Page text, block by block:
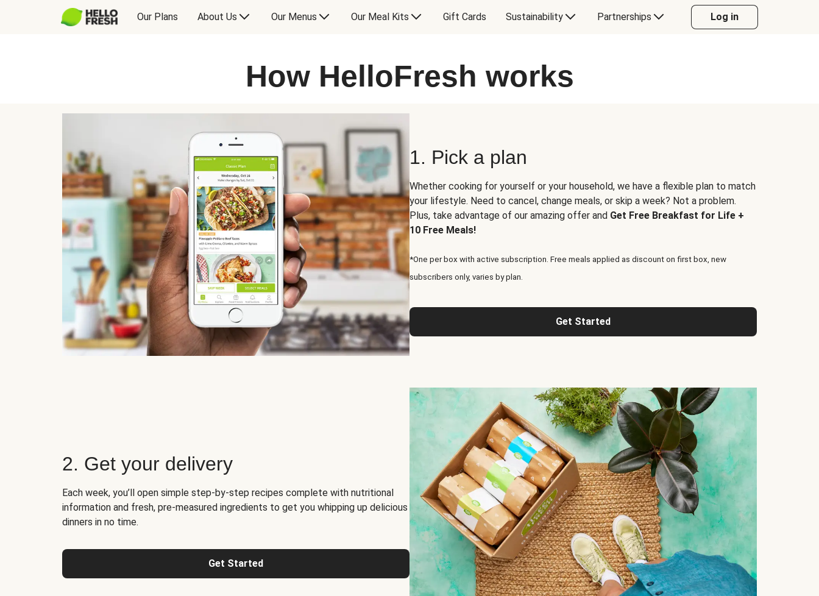
Our Plans About Us Our Menus Our Meal Kits Gift Cards Sustainability Partnerships Log in
How HelloFresh works
1. Pick a plan
Whether cooking for yourself or your household, we have a flexible plan to match
your lifestyle. Need to cancel, change meals, or skip a week? Not a problem.
Plus, take advantage of our amazing offer and Get Free Breakfast for Life +
10 Free Meals!
*One per box with active subscription. Free meals applied as discount on first box, new
subscribers only, varies by plan.
Get Started
2. Get your delivery
Each week, you’ll open simple step-by-step recipes complete with nutritional
information and fresh, pre-measured ingredients to get you whipping up delicious
dinners in no time.
Get Started